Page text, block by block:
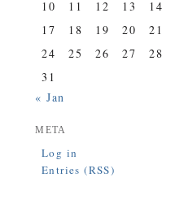
10
11 12 13 14
17
18 19 20 21
24
25 26 27 28
31
« Jan
META
Log in
Entries (RSS)